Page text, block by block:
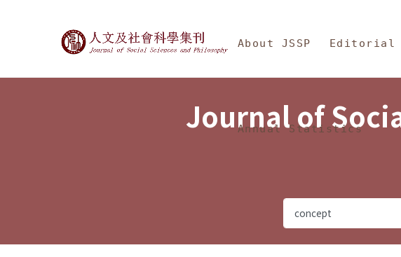
Journal of Social Sciences and
About JSSP Editorial
Annual Statistics
Journal of